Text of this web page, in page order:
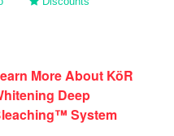
More About KöR
Deep
System